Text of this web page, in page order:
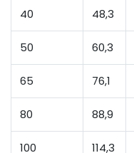
40 48,3
50 60,3
65 76,1
80 88,9
100 114,3